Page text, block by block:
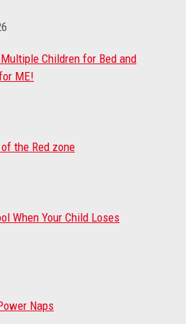
Children for Bed and
ME!
the Red zone
When Your Child Loses
Naps